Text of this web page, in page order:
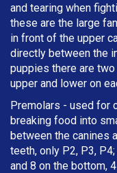
and tearing when
these are the large
in front of the upper
directly between the
puppies there are
upper and lower on
Premolars - used for
breaking food into
between the canines
teeth, only P2, P3,
and 8 on the bottom,